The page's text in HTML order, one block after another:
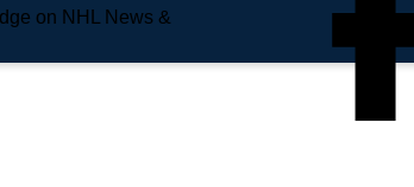
on NHL News &